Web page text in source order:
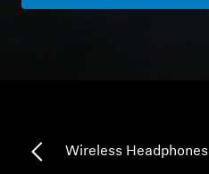
Wireless Headphones